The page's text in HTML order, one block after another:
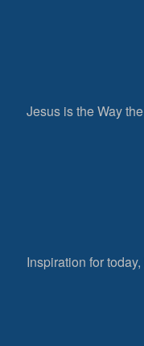
Jesus is the Way
Inspiration for